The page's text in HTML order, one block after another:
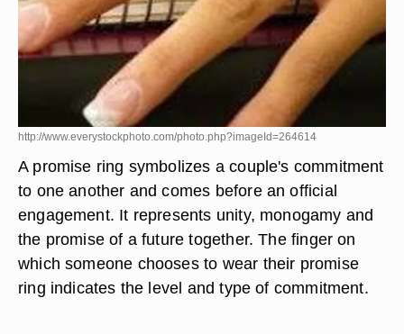
http://www.everystockphoto.com/photo.php?imageId=264614
A promise ring symbolizes a couple's commitment
to one another and comes before an official
engagement. It represents unity, monogamy and
the promise of a future together. The finger on
which someone chooses to wear their promise
ring indicates the level and type of commitment.